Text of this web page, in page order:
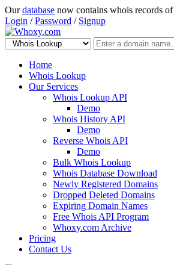
Ourdatabase now contains whois records of
Login /Password / Signup
Home
Whois Lookup
Our Services
Whois Lookup API
Demo
Whois History API
Demo
Reverse Whois API
Demo
Bulk Whois Lookup
Whois Database Download
Newly Registered Domains
Dropped Deleted Domains
Expiring Domain Names
Free Whois API Program
Whoxy.com Archive
Pricing
Contact Us